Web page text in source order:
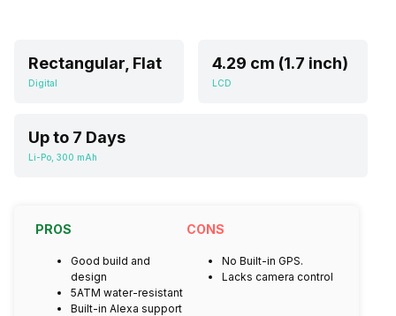
Rectangular, Flat
Digital
4.29 cm (1.7 inch)
LCD
Up to 7 Days
Li-Po, 300 mAh
PROS
Good build and
design
5ATM water-resistant
Built-in Alexa support
CONS
No Built-in GPS.
Lacks camera control